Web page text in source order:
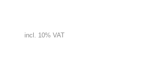
incl. 10% VAT